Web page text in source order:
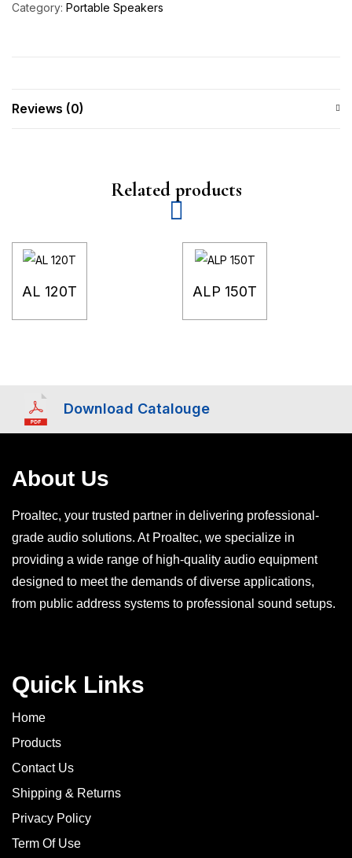
Category: Portable Speakers
Reviews (0)
Related products
AL 120T ALP 150T
Download Catalouge
About Us
Proaltec, your trusted partner in delivering professional-
grade audio solutions. At Proaltec, we specialize in
providing a wide range of high-quality audio equipment
designed to meet the demands of diverse applications,
from public address systems to professional sound setups.
Quick Links
Home
Products
Contact Us
Shipping & Returns
Privacy Policy
Term Of Use